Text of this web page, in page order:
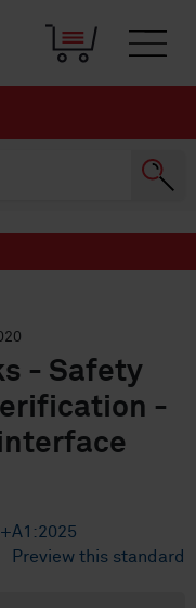
- Safety
-
Preview this standard